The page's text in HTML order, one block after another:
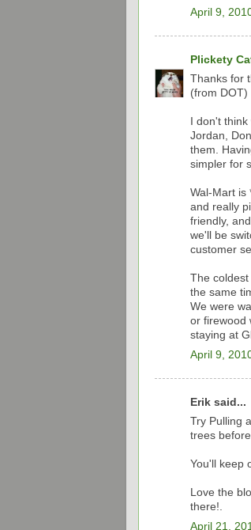
April 9,
Plickety
Thanks for
(from
I don't
Jordan,
them.
simpler for
Wal-Mart is
and really
friendly,
we'll be
customer
The
the same
We were
or firewood
staying at
April 9,
Erik said...
Try Pulling
trees
You'll keep
Love the
there!.
April 21,